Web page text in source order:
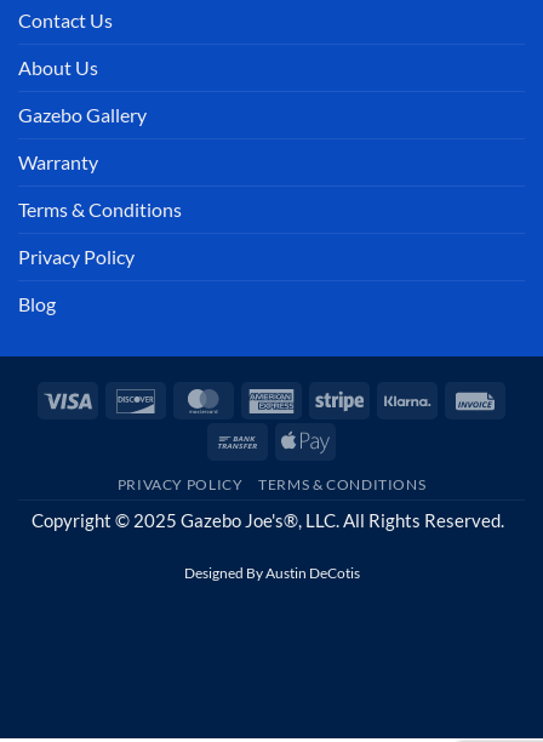
Contact Us
About Us
Gazebo Gallery
Warranty
Terms & Conditions
Privacy Policy
Blog
Visa Discover MasterCardAmericanStripe Klarna
Bank
Apple
PRIVACY POLICY TERMS & CONDITIONS
Copyright © 2025 Gazebo Joe's®, LLC. All Rights Reserved.
Designed ByAustin DeCotis